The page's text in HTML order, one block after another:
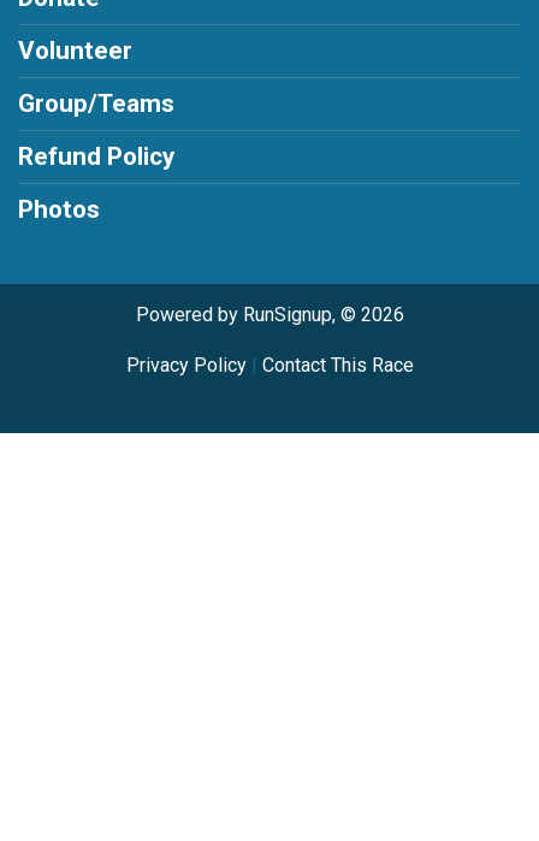
Volunteer
Group/Teams
Refund Policy
Photos
Powered by RunSignup, © 2026
Privacy Policy| Contact This Race